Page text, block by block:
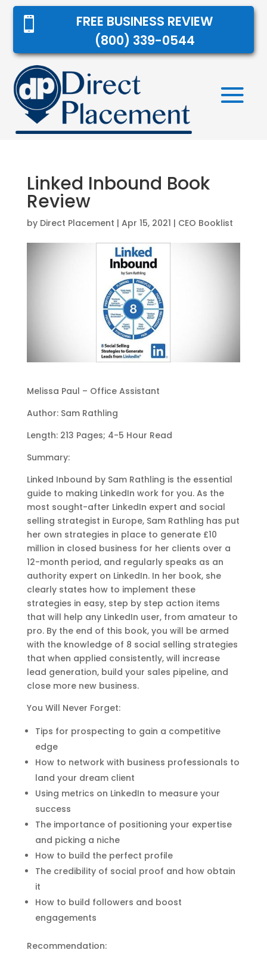

FREE BUSINESS REVIEW
(800) 339-0544
Linked Inbound Book
Review
by Direct Placement | Apr 15, 2021 | CEO Booklist
Melissa Paul – Office Assistant
Author: Sam Rathling
Length: 213 Pages; 4-5 Hour Read
Summary:
Linked Inbound by Sam Rathling is the essential
guide to making LinkedIn work for you. As the
most sought-after LinkedIn expert and social
selling strategist in Europe, Sam Rathling has put
her own strategies in place to generate £10
million in closed business for her clients over a
12-month period, and regularly speaks as an
authority expert on LinkedIn. In her book, she
clearly states how to implement these
strategies in easy, step by step action items
that will help any LinkedIn user, from amateur to
pro. By the end of this book, you will be armed
with the knowledge of 8 social selling strategies
that when applied consistently, will increase
lead generation, build your sales pipeline, and
close more new business.
You Will Never Forget:
Tips for prospecting to gain a competitive
edge
How to network with business professionals to
land your dream client
Using metrics on LinkedIn to measure your
success
The importance of positioning your expertise
and picking a niche
How to build the perfect profile
The credibility of social proof and how obtain
it
How to build followers and boost
engagements
Recommendation: